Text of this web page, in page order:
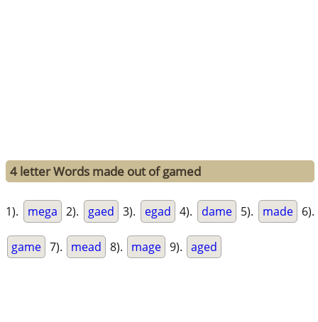
4 letter Words made out of gamed
1). mega 2). gaed 3). egad 4). dame 5). made 6).
game 7). mead 8). mage 9). aged